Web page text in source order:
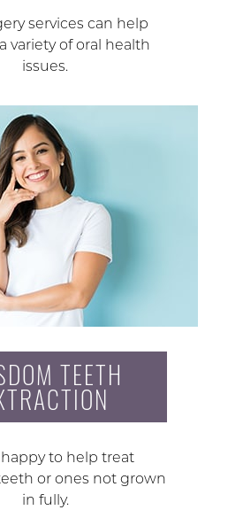
services can help
variety of oral health
issues.
TEETH
happy to help treat
or ones not grown
in fully.